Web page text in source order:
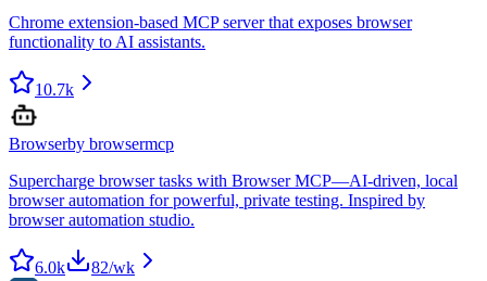
Chrome extension-based MCP server that exposes browser
functionality to AI assistants.
10.7k
Browserby browsermcp
Supercharge browser tasks with Browser MCP—AI-driven, local
browser automation for powerful, private testing. Inspired by
browser automation studio.
6.0k 82/wk